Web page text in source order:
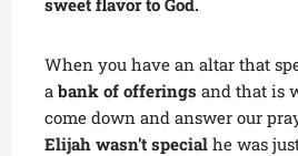
When you have an altar that
abank of offerings and that is
come down and answer our
Elijah wasn’t special he was